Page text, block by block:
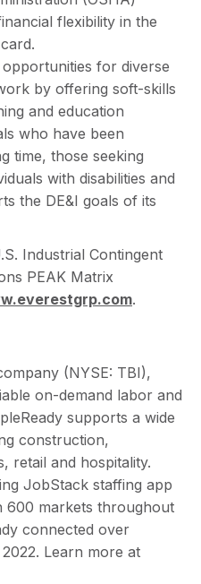
flexibility in the
for diverse
by offering soft-skills
and education
who have been
time, those seeking
with disabilities and
the DE&I goals of its
Industrial Contingent
PEAK Matrix
.
(NYSE: TBI),
on-demand labor and
supports a wide
construction,
retail and hospitality.
JobStack staffing app
600 markets throughout
connected over
Learn more at